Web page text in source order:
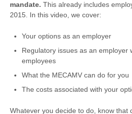
mandate. This already includes
2015. In this video, we cover:
Your options as an employer
Regulatory issues as an employer
employees
What the MECAMV can do for you
The costs associated with your
Whatever you decide to do, know that